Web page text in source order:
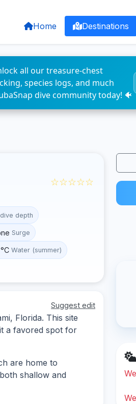
Home Destinations
all our treasure-chest
species logs, and much
dive community today! 🐠
☆☆☆☆☆
depth
Surge
Water (summer)
Suggest edit
Florida. This site
a favored spot for
are home to
shallow and